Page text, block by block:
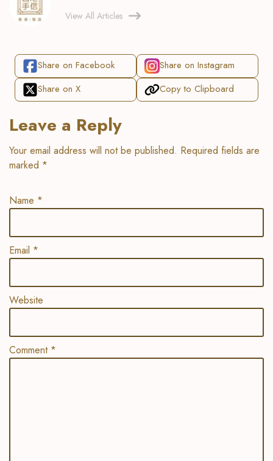
View All Articles
Share on Facebook
Share on Instagram
Share on X
Copy to Clipboard
Leave a Reply
Your email address will not be published. Required fields are
marked *
Name *
Email *
Website
Comment *